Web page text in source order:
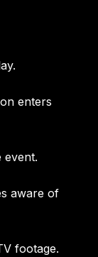
enters
event.
aware of
footage.